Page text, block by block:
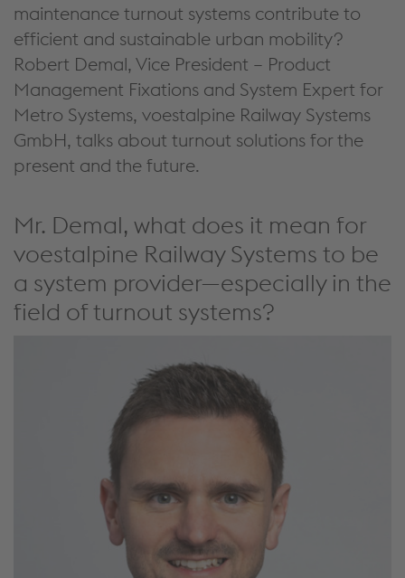
maintenance turnout systems contribute to
efficient and sustainable urban mobility?
Robert Demal, Vice President – Product
Management Fixations and System Expert for
Metro Systems, voestalpine Railway Systems
GmbH, talks about turnout solutions for the
present and the future.
Mr. Demal, what does it mean for
voestalpine Railway Systems to be
a system provider—especially in the
field of turnout systems?